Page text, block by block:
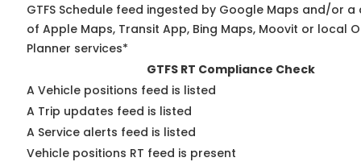
GTFS Schedule feed ingested by Google Maps and/or
of Apple Maps, Transit App, Bing Maps, Moovit or local
Planner services*
GTFS RT Compliance Check
A Vehicle positions feed is listed
A Trip updates feed is listed
A Service alerts feed is listed
Vehicle positions RT feed is present